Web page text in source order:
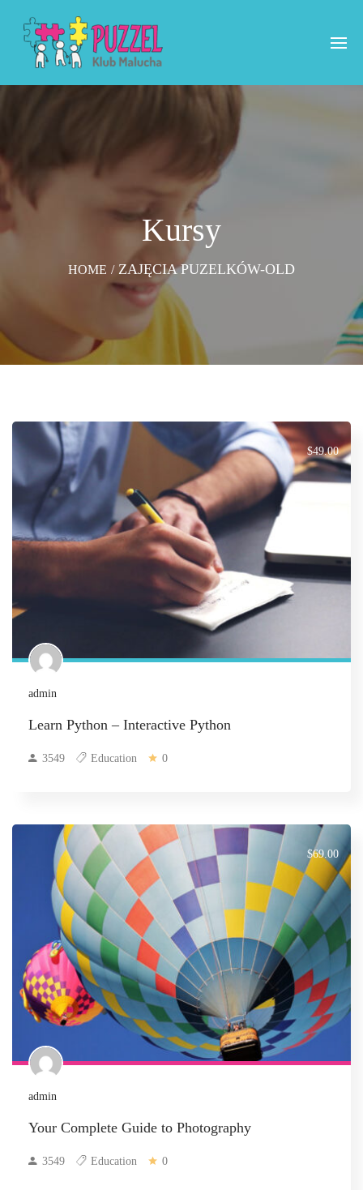
Kursy
HOME / ZAJĘCIA PUZELKÓW-OLD
$49.00
admin
Learn Python – Interactive Python
3549 Education 0
$69.00
admin
Your Complete Guide to Photography
3549 Education 0